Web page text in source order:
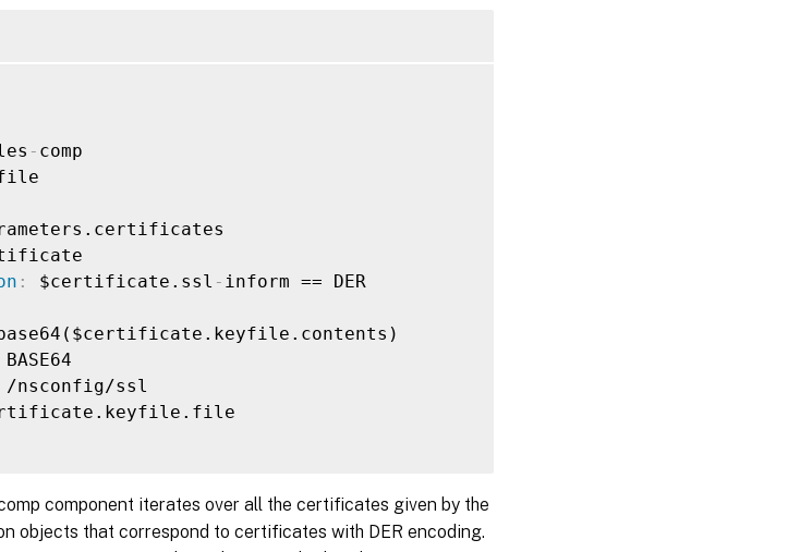
- comp
: $certificate.ssl - inform == DER
BASE64
/nsconfig/ssl
component iterates over all the certificates given by the
objects that correspond to certificates with DER encoding.